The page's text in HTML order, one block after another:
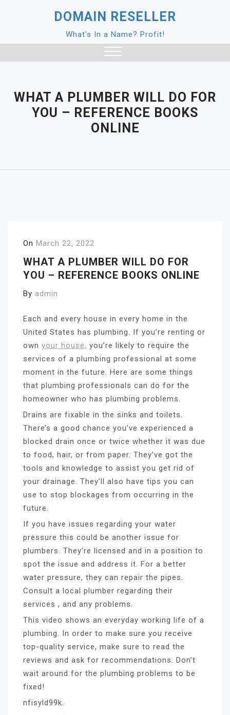
DOMAIN RESELLER
What's In a Name? Profit!
WHAT A PLUMBER WILL DO FOR
YOU – REFERENCE BOOKS
ONLINE
On March 22, 2022
WHAT A PLUMBER WILL DO FOR
YOU – REFERENCE BOOKS ONLINE
By admin
Each and every house in every home in the
United States has plumbing. If you’re renting or
own your house, you’re likely to require the
services of a plumbing professional at some
moment in the future. Here are some things
that plumbing professionals can do for the
homeowner who has plumbing problems.
Drains are fixable in the sinks and toilets.
There’s a good chance you’ve experienced a
blocked drain once or twice whether it was due
to food, hair, or from paper. They’ve got the
tools and knowledge to assist you get rid of
your drainage. They’ll also have tips you can
use to stop blockages from occurring in the
future.
If you have issues regarding your water
pressure this could be another issue for
plumbers. They’re licensed and in a position to
spot the issue and address it. For a better
water pressure, they can repair the pipes.
Consult a local plumber regarding their
services , and any problems.
This video shows an everyday working life of a
plumbing. In order to make sure you receive
top-quality service, make sure to read the
reviews and ask for recommendations. Don’t
wait around for the plumbing problems to be
fixed!
nfisyld99k.